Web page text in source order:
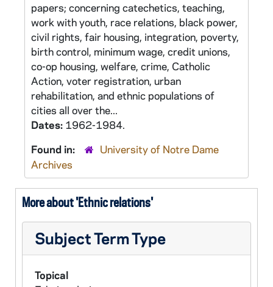
papers; concerning catechetics, teaching,
work with youth, race relations, black power,
civil rights, fair housing, integration, poverty,
birth control, minimum wage, credit unions,
co-op housing, welfare, crime, Catholic
Action, voter registration, urban
rehabilitation, and ethnic populations of
cities all over the...
Dates: 1962-1984.
Found in:
University of Notre Dame
Archives
More about 'Ethnic relations'
Subject Term Type
Topical